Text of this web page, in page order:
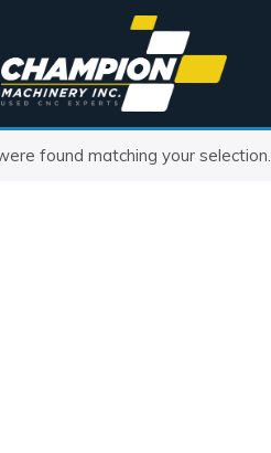
found matching your selection.